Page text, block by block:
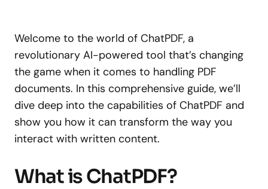
Welcome to the world of ChatPDF, a
revolutionary AI-powered tool that’s changing
the game when it comes to handling PDF
documents. In this comprehensive guide, we’ll
dive deep into the capabilities of ChatPDF and
show you how it can transform the way you
interact with written content.
What is ChatPDF?